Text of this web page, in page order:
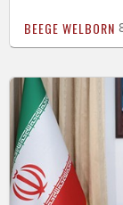
BEEGE WELBORN